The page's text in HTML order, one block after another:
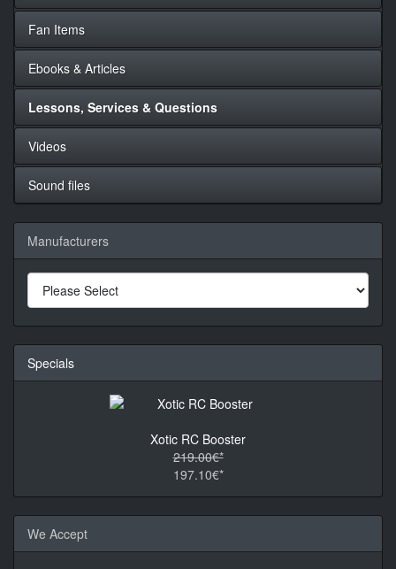
Fan Items
Ebooks & Articles
Lessons, Services & Questions
Videos
Sound files
Manufacturers
Specials
Xotic RC Booster
219.00€*
197.10€*
We Accept